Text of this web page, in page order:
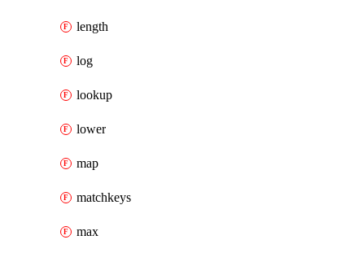
length
log
lookup
lower
map
matchkeys
max